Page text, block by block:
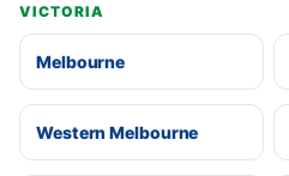
VICTORIA
Melbourne
Western Melbourne